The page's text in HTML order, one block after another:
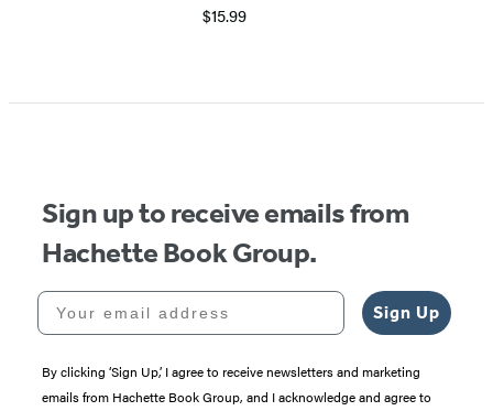
$15.99
Sign up to receive emails from
Hachette Book Group.
Your email address
Sign Up
By clicking ‘Sign Up,’ I agree to receive newsletters and marketing
emails from Hachette Book Group, and I acknowledge and agree to